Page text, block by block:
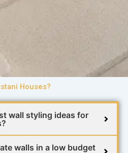
Houses?
wall styling ideas for
walls in a low budget